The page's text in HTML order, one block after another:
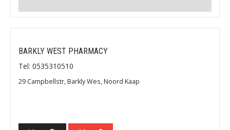
BARKLY WEST PHARMACY
Tel: 0535310510
29 Campbellstr, Barkly Wes, Noord Kaap